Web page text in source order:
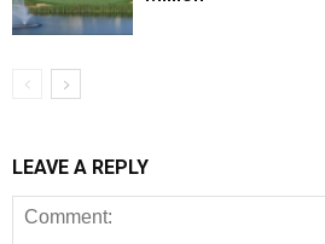
LEAVE A REPLY